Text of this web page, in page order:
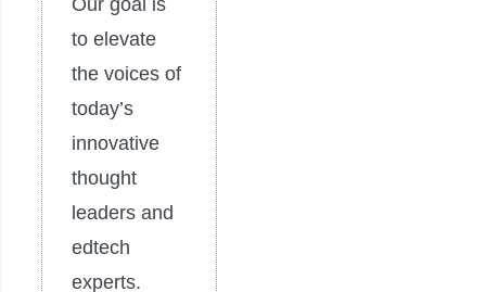
Our goal is
to elevate
the voices of
today’s
innovative
thought
leaders and
edtech
experts.